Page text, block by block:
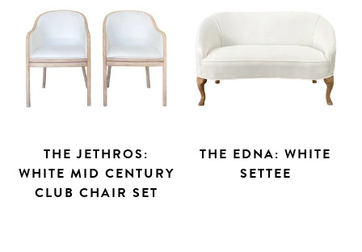
THE JETHROS:
WHITE MID CENTURY
CLUB CHAIR SET
THE EDNA: WHITE
SETTEE